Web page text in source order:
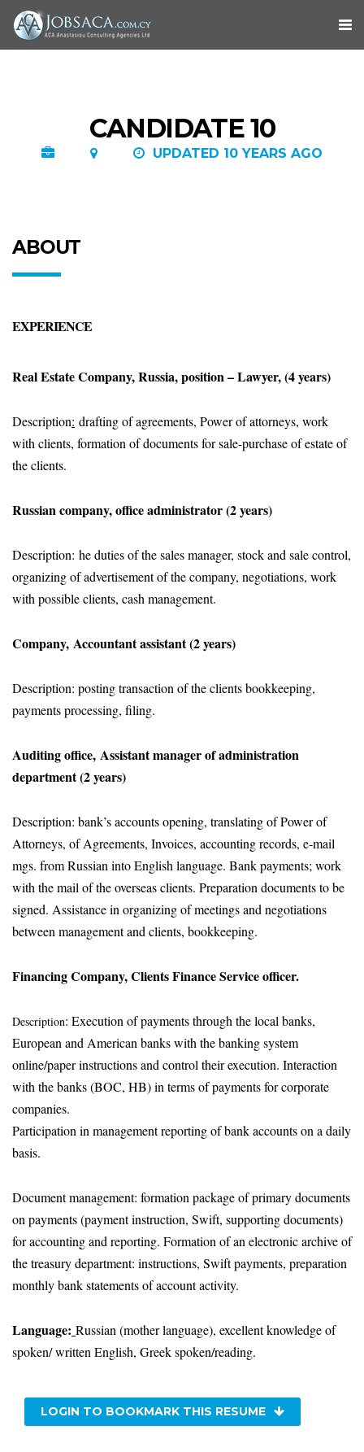
CANDIDATE 10
UPDATED 10 YEARS AGO
ABOUT
EXPERIENCE
Real Estate Company, Russia, position – Lawyer, (4 years)
Description: drafting of agreements, Power of attorneys, work
with clients, formation of documents for sale-purchase of estate of
the clients.
Russian company, office administrator (2 years)
Description: he duties of the sales manager, stock and sale control,
organizing of advertisement of the company, negotiations, work
with possible clients, cash management.
Company, Accountant assistant (2 years)
Description: posting transaction of the clients bookkeeping,
payments processing, filing.
Auditing office, Assistant manager of administration
department (2 years)
Description: bank’s accounts opening, translating of Power of
Attorneys, of Agreements, Invoices, accounting records, e-mail
mgs. from Russian into English language. Bank payments; work
with the mail of the overseas clients. Preparation documents to be
signed. Assistance in organizing of meetings and negotiations
between management and clients, bookkeeping.
Financing Company, Clients Finance Service officer.
Description: Execution of payments through the local banks,
European and American banks with the banking system
online/paper instructions and control their execution. Interaction
with the banks (BOC, HB) in terms of payments for corporate
companies.
Participation in management reporting of bank accounts on a daily
basis.
Document management: formation package of primary documents
on payments (payment instruction, Swift, supporting documents)
for accounting and reporting. Formation of an electronic archive of
the treasury department: instructions, Swift payments, preparation
monthly bank statements of account activity.
Language: Russian (mother language), excellent knowledge of
spoken/ written English, Greek spoken/reading.
LOGIN TO BOOKMARK THIS RESUME